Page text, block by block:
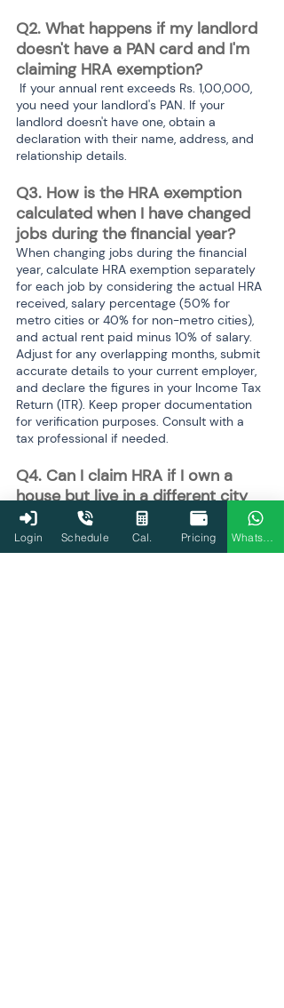
Q2. What happens if my landlord
doesn't have a PAN card and I'm
claiming HRA exemption?
you need your landlord's PAN. If your
landlord doesn't have one, obtain a
declaration with their name, address, and
relationship details.
Q3. How is the HRA exemption
calculated when I have changed
jobs during the financial year?
When changing jobs during the financial
year, calculate HRA exemption separately
for each job by considering the actual HRA
received, salary percentage (50% for
metro cities or 40% for non-metro cities),
and actual rent paid minus 10% of salary.
Adjust for any overlapping months, submit
accurate details to your current employer,
and declare the figures in your Income Tax
Return (ITR). Keep proper documentation
for verification purposes. Consult with a
tax professional if needed.
Q4. Can I claim HRA if I own a
house but live in a different city
for work?
Yes, you can claim HRA even if you own a
house, but you must meet specific
Login Schedule Cal. Pricing